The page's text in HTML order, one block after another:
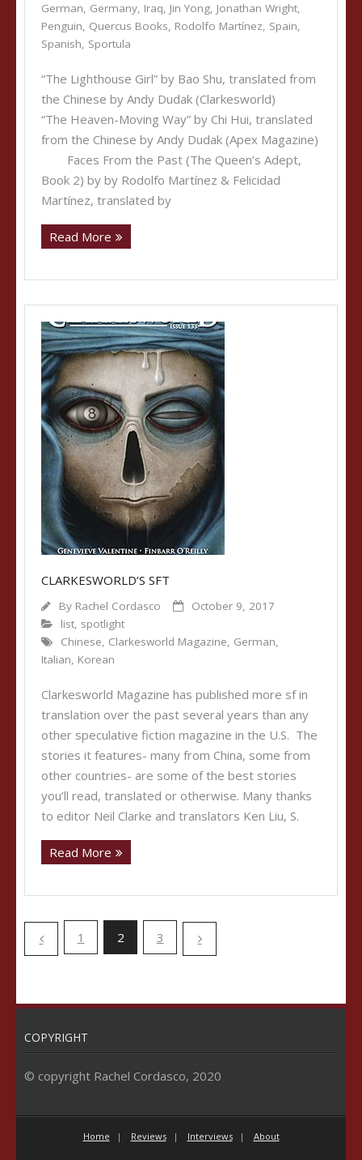
German, Germany, Iraq, Jin Yong, Jonathan Wright,
Penguin, Quercus Books, Rodolfo Martínez, Spain,
Spanish, Sportula
“The Lighthouse Girl” by Bao Shu, translated from
the Chinese by Andy Dudak (Clarkesworld)
“The Heaven-Moving Way” by Chi Hui, translated
from the Chinese by Andy Dudak (Apex Magazine)
Faces From the Past (The Queen’s Adept,
Book 2) by by Rodolfo Martínez &‎ Felicidad
Martínez, translated by
Read More
CLARKESWORLD’S SFT
By Rachel Cordasco
October 9, 2017
list, spotlight
Chinese, Clarkesworld Magazine, German,
Italian, Korean
Clarkesworld Magazine has published more sf in
translation over the past several years than any
other speculative fiction magazine in the U.S. The
stories it features- many from China, some from
other countries- are some of the best stories
you’ll read, translated or otherwise. Many thanks
to editor Neil Clarke and translators Ken Liu, S.
Read More
1 2 3
COPYRIGHT
© copyright Rachel Cordasco, 2020
Home Reviews Interviews About